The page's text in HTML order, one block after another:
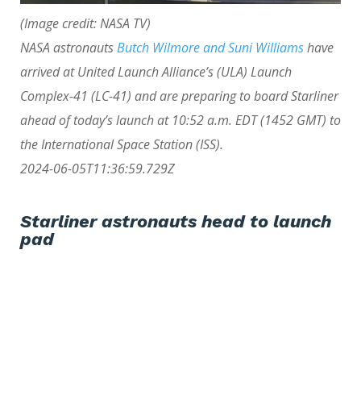
(Image credit: NASA TV)
NASA astronautsButch Wilmore and Suni Williamshave
arrived at United Launch Alliance’s (ULA) Launch
Complex-41 (LC-41) and are preparing to board Starliner
ahead of today’s launchat 10:52 a.m. EDT (1452 GMT) to
the International Space Station (ISS).
2024-06-05T11:36:59.729Z
Starliner astronauts head to launch
pad